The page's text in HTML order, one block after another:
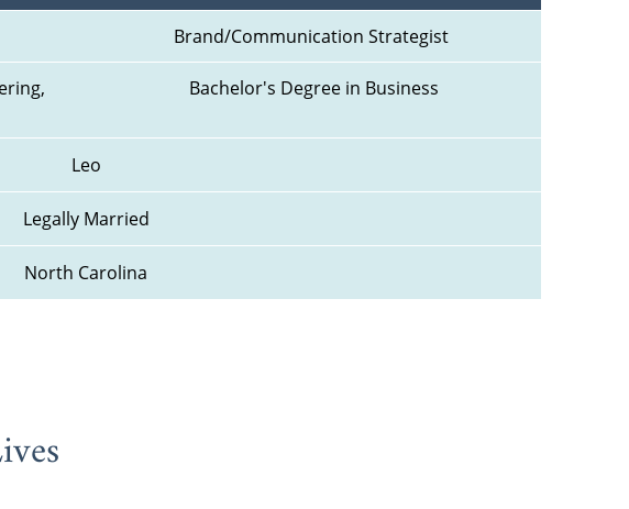
Brand/Communication Strategist
Bachelor's Degree in Business
Leo
Legally Married
North Carolina